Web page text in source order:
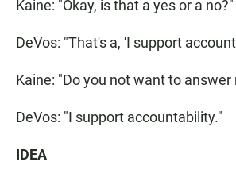
Kaine: "Okay, is that a yes or a no?"
DeVos: "That's a, 'I support
Kaine: "Do you not want to
DeVos: "I support accountability."
IDEA